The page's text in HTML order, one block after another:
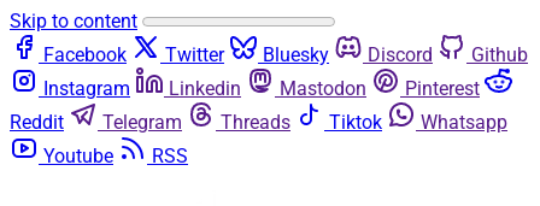
Skip to content
Facebook
Twitter Bluesky Discord
Github
Instagram
Linkedin Mastodon
Pinterest
Reddit
Telegram Threads Tiktok
Whatsapp
Youtube
RSS